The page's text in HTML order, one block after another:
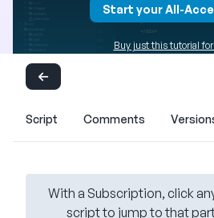
Start your All-
Buy just this tutorial
Script Comments
With a Subscription, click
script to jump to that